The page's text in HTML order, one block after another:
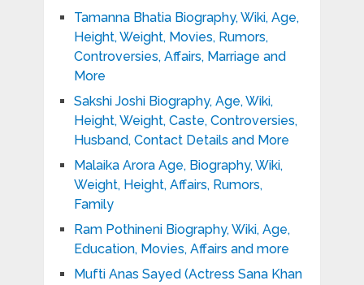
Tamanna Bhatia Biography, Wiki, Age,
Height, Weight, Movies, Rumors,
Controversies, Affairs, Marriage and
More
Sakshi Joshi Biography, Age, Wiki,
Height, Weight, Caste, Controversies,
Husband, Contact Details and More
Malaika Arora Age, Biography, Wiki,
Weight, Height, Affairs, Rumors,
Family
Ram Pothineni Biography, Wiki, Age,
Education, Movies, Affairs and more
Mufti Anas Sayed (Actress Sana Khan